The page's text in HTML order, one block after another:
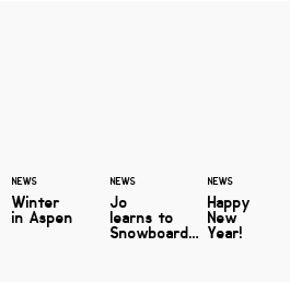
NEWS
Winter
in Aspen
NEWS
Jo
learns to
Snowboard…
NEWS
Happy
New
Year!